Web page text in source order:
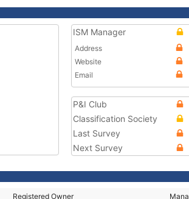
ISM Manager
Address
Website
Email
P&I Club
Classification Society
Last Survey
Next Survey
Registered Owner